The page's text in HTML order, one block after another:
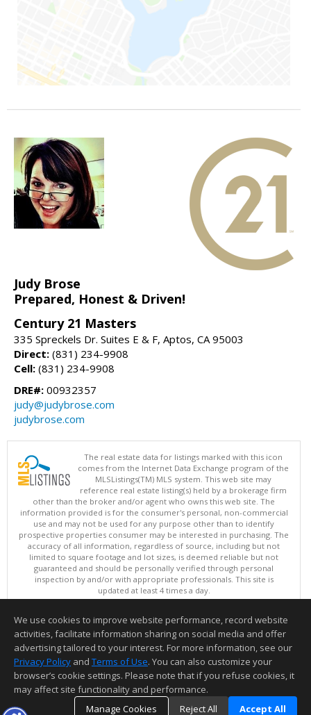
Judy Brose
Prepared, Honest & Driven!
Century 21 Masters
335 Spreckels Dr. Suites E & F, Aptos, CA 95003
Direct: (831) 234-9908
Cell: (831) 234-9908
DRE#: 00932357
judy@judybrose.com
judybrose.com
The real estate data for listings marked with this icon
comes from the Internet Data Exchange program of the
MLSListings(TM) MLS system. This web site may
reference real estate listing(s) held by a brokerage firm
other than the broker and/or agent who owns this web site. The
information provided is for the consumer's personal, non-commercial
use and may not be used for any purpose other than to identify
prospective properties consumer may be interested in purchasing. The
accuracy of all information, regardless of source, including but not
limited to square footage and lot sizes, is deemed reliable but not
guaranteed and should be personally verified through personal
inspection by and/or with appropriate professionals. This site is
updated at least 4 times a day.
Copyright © MLSListings Inc. 2026. All rights reserved
This content last updated on 08/07/2026 09:37 PM.
Information deemed reliable but not guaranteed to be accurate.
We use cookies to improve website performance, record website
activities, facilitate information sharing on social media and offer
advertising tailored to your interest. For more information, see our
Privacy Policy and Terms of Use. You can also customize your
browser’s cookie settings. Please note that if you refuse cookies, it
may affect site functionality and performance.
Manage Cookies
Reject All Accept All